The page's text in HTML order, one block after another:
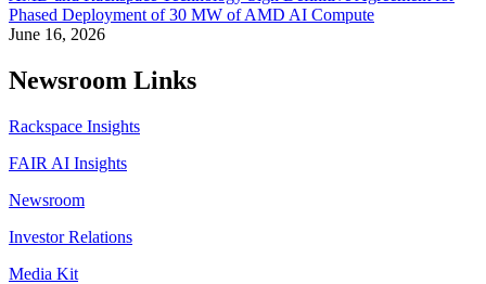
Phased Deployment of 30 MW of AMD AI Compute
June 16, 2026
Newsroom Links
Rackspace Insights
FAIR AI Insights
Newsroom
Investor Relations
Media Kit